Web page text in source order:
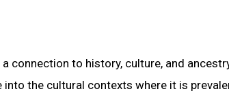
connection to history, culture, and
the cultural contexts where it is